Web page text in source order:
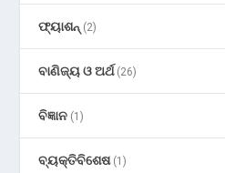
ଫ୍ୟାଶନ୍ (2)
ବାଣିଜ୍ୟ ଓ ଅର୍ଥ(26)
ବିଜ୍ଞାନ (1)
ବ୍ୟକ୍ତିବିଶେଷ(1)